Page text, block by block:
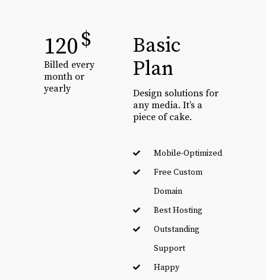
120$
Billed every
month or
yearly
Basic
Plan
Design solutions for
any media. It’s a
piece of cake.
Mobile-Optimized
Free Custom
Domain
Best Hosting
Outstanding
Support
Happy